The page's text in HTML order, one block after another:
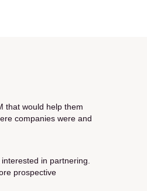
that would help them
companies were and
in partnering.
prospective